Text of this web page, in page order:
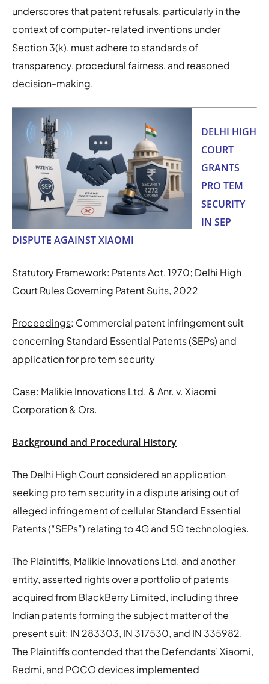
underscores that patent refusals, particularly in the
context of computer-related inventions under
Section 3(k), must adhere to standards of
transparency, procedural fairness, and reasoned
decision-making.
DELHI HIGH
COURT
GRANTS
PRO TEM
SECURITY
IN SEP
DISPUTE AGAINST XIAOMI
Statutory Framework: Patents Act, 1970; Delhi High
Court Rules Governing Patent Suits, 2022
Proceedings: Commercial patent infringement suit
concerning Standard Essential Patents (SEPs) and
application for pro tem security
Case: Malikie Innovations Ltd. & Anr. v. Xiaomi
Corporation & Ors.
Background and Procedural History
The Delhi High Court considered an application
seeking pro tem security in a dispute arising out of
alleged infringement of cellular Standard Essential
Patents (“SEPs”) relating to 4G and 5G technologies.
The Plaintiffs, Malikie Innovations Ltd. and another
entity, asserted rights over a portfolio of patents
acquired from BlackBerry Limited, including three
Indian patents forming the subject matter of the
present suit: IN 283303, IN 317530, and IN 335982.
The Plaintiffs contended that the Defendants’ Xiaomi,
Redmi, and POCO devices implemented